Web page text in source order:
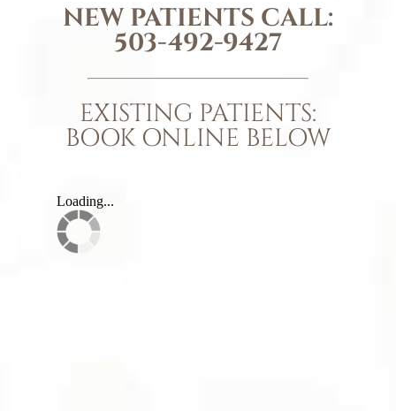
NEW PATIENTS CALL:
503-492-9427
EXISTING PATIENTS:
BOOK ONLINE BELOW